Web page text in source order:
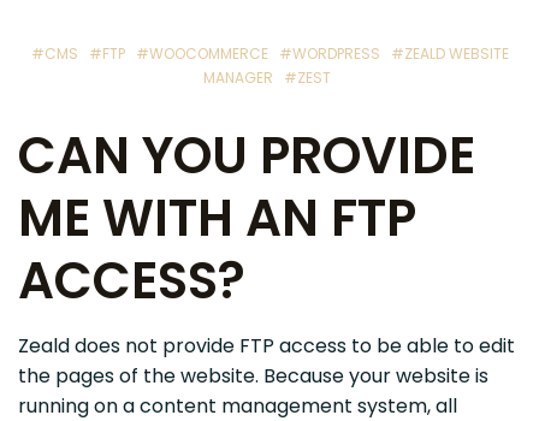
#CMS #FTP #WOOCOMMERCE #WORDPRESS
#ZEALD WEBSITE
MANAGER
#ZEST
CAN YOU PROVIDE
ME WITH AN FTP
ACCESS?
Zeald does not provide FTP access to be able to edit
the pages of the website. Because your website is
running on a content management system, all